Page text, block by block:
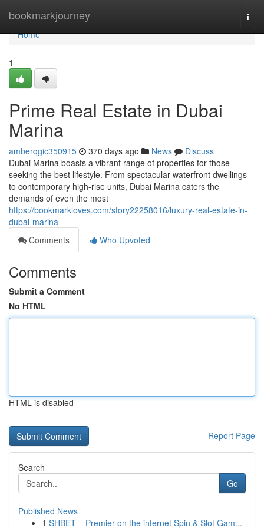
bookmarkjourney
Home
Home
1
Prime Real Estate in Dubai
Marina
amberqgic350915 370 days ago News
Discuss
Dubai Marina boasts a vibrant range of properties for those
seeking the best lifestyle. From spectacular waterfront dwellings
to contemporary high-rise units, Dubai Marina caters the
demands of even the most
https://bookmarkloves.com/story22258016/luxury-real-estate-in-
dubai-marina
Comments
Who Upvoted
Comments
Submit a Comment
No HTML
HTML is disabled
Report Page
Search
Go
Published News
1 SHBET – Premier on the internet Spin & Slot Gam...